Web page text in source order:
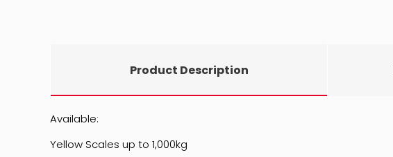
Product Description
Available:
Yellow Scales up to 1,000kg